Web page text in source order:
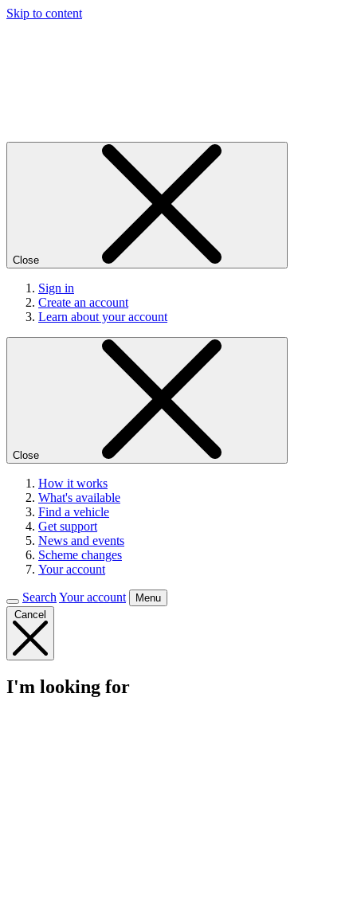
Skip to content
Close
Sign in
Create an account
Learn about your account
Close
How it works
What's available
Find a vehicle
Get support
News and events
Scheme changes
Your account
Search Your account
Menu
Cancel
I'm looking for